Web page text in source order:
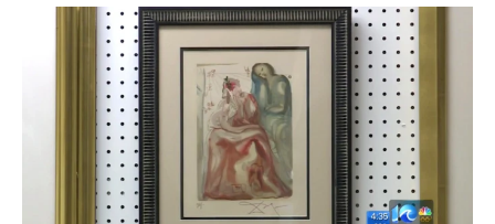
a
c
e
b
o
o
h
a
t
s
A
p
p
m
a
i
l